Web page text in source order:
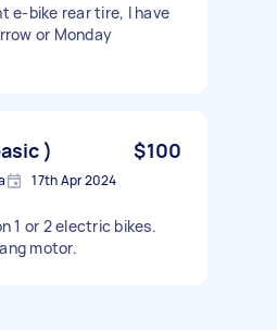
e-bike rear tire, I have
or Monday
) $100
17th Apr 2024
1 or 2 electric bikes.
motor.